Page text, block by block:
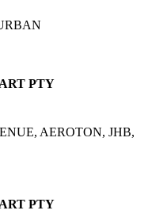
PTY
AEROTON, JHB,
PTY